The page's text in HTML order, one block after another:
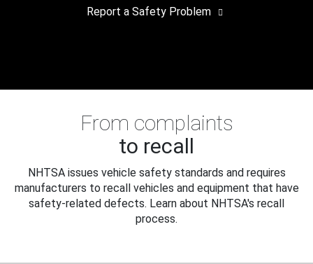
Report a Safety Problem
From complaints
to recall
NHTSA issues vehicle safety standards and requires
manufacturers to recall vehicles and equipment that have
safety-related defects. Learn about NHTSA's recall
process.